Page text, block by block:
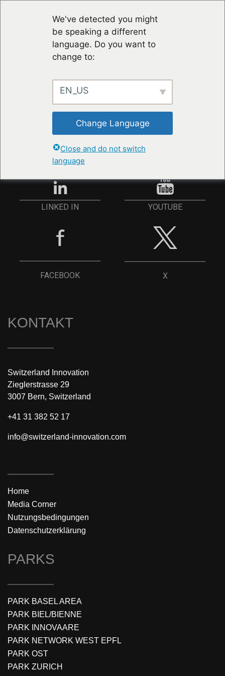
We've detected you might
be speaking a different
language. Do you want to
change to:
EN_US
Change Language
Close and do not switch
language
STAY UP TO DATE
ANMELDEN
LINKED IN YOUTUBE
FACEBOOK X
KONTAKT
Switzerland Innovation
Zieglerstrasse 29
3007 Bern, Switzerland
+41 31 382 52 17
info@switzerland-innovation.com
Home
Media Corner
Nutzungsbedingungen
Datenschutzerklärung
PARKS
PARK BASEL AREA
PARK BIEL/BIENNE
PARK INNOVAARE
PARK NETWORK WEST EPFL
PARK OST
PARK ZURICH